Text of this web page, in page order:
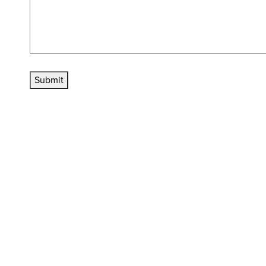
Submit